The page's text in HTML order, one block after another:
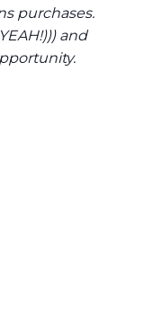
purchases.
and